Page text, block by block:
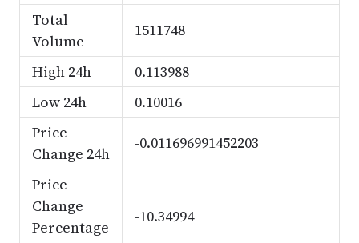
Total
Volume
1511748
High 24h
0.113988
Low 24h
0.10016
Price
Change 24h
-0.011696991452203
Price
Change
Percentage
-10.34994